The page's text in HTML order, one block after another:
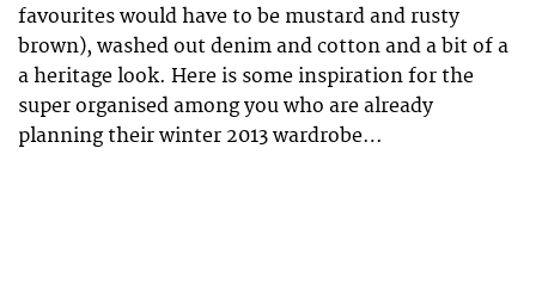
favourites would have to be mustard and rusty
brown), washed out denim and cotton and a bit of a
a heritage look. Here is some inspiration for the
super organised among you who are already
planning their winter 2013 wardrobe…